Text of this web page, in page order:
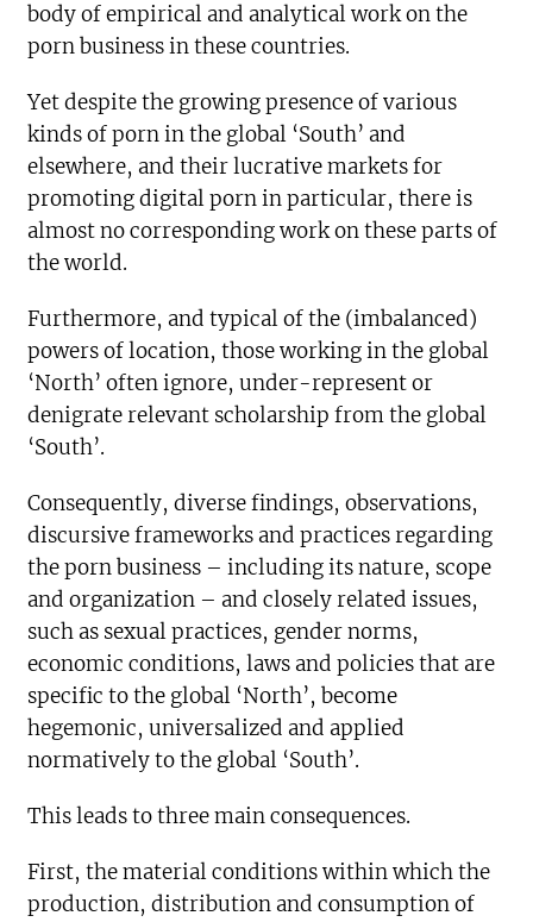
body of empirical and analytical work on the
porn business in these countries.
Yet despite the growing presence of various
kinds of porn in the global ‘South’ and
elsewhere, and their lucrative markets for
promoting digital porn in particular, there is
almost no corresponding work on these parts of
the world.
Furthermore, and typical of the (imbalanced)
powers of location, those working in the global
‘North’ often ignore, under-represent or
denigrate relevant scholarship from the global
‘South’.
Consequently, diverse findings, observations,
discursive frameworks and practices regarding
the porn business – including its nature, scope
and organization – and closely related issues,
such as sexual practices, gender norms,
economic conditions, laws and policies that are
specific to the global ‘North’, become
hegemonic, universalized and applied
normatively to the global ‘South’.
This leads to three main consequences.
First, the material conditions within which the
production, distribution and consumption of